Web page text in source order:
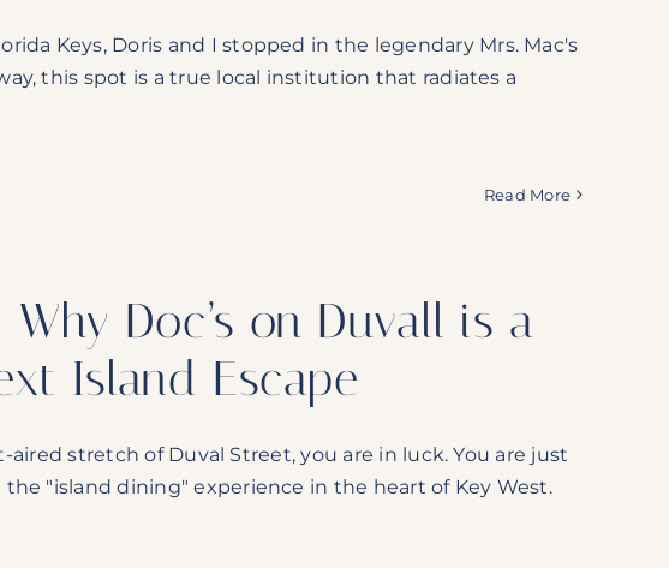
Keys, Doris and I stopped in the legendary Mrs. Mac's
this spot is a true local institution that radiates a
Read More
Doc’s on Duvall is a
Island Escape
stretch of Duval Street, you are in luck. You are just
"island dining" experience in the heart of Key West.